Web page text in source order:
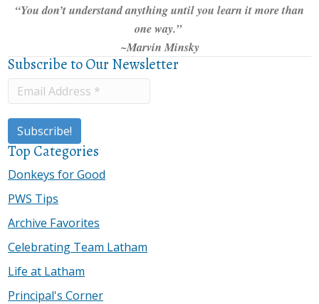
“You don’t understand anything until you learn it more than
one way.”
~Marvin Minsky
Subscribe to Our Newsletter
Top Categories
Donkeys for Good
PWS Tips
Archive Favorites
Celebrating Team Latham
Life at Latham
Principal's Corner